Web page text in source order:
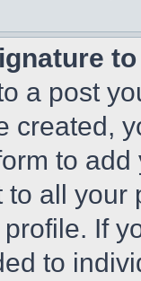
a post
created,
to
all
If
to